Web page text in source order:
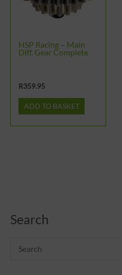
HSP Racing – Main
Diff. Gear Complete
R359.95
ADD TO BASKET
Search